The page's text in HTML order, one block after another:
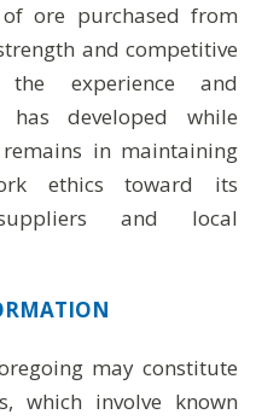
ore purchased from
and competitive
experience and
has developed while
in maintaining
ethics toward its
and local
may constitute
which involve known